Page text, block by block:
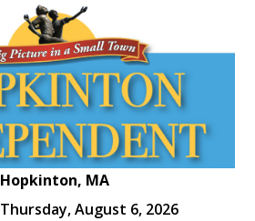
Hopkinton, MA
Thursday, August 6, 2026